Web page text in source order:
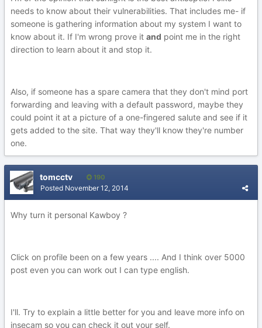
needs to know about their vulnerabilities. That includes me- if
someone is gathering information about my system I want to
know about it. If I'm wrong prove it and point me in the right
direction to learn about it and stop it.
Also, if someone has a spare camera that they don't mind port
forwarding and leaving with a default password, maybe they
could point it at a picture of a one-fingered salute and see if it
gets added to the site. That way they'll know they're number
one.
tomcctv 190
Posted November 12, 2014
Why turn it personal Kawboy ?
Click on profile been on a few years .... And I think over 5000
post even you can work out I can type english.
I'll. Try to explain a little better for you and leave more info on
insecam so you can check it out your self.